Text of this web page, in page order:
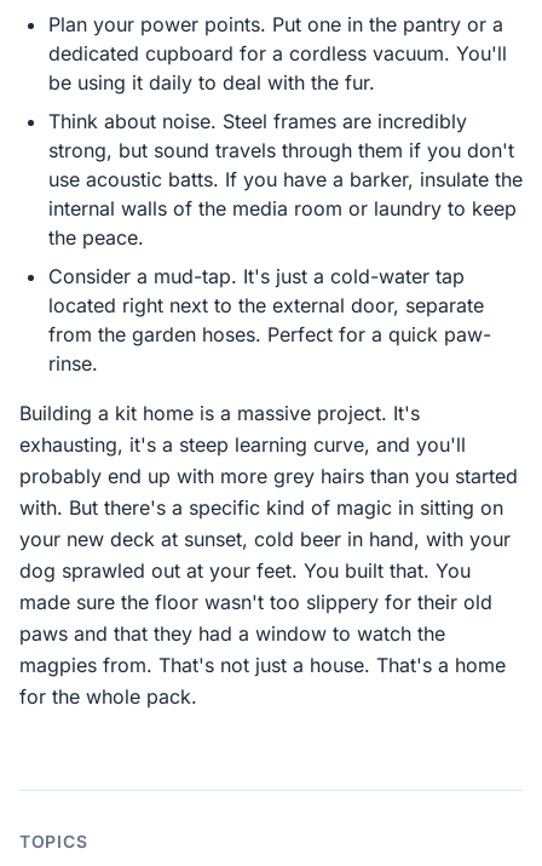
Plan your power points. Put one in the pantry or a
dedicated cupboard for a cordless vacuum. You'll
be using it daily to deal with the fur.
Think about noise. Steel frames are incredibly
strong, but sound travels through them if you don't
use acoustic batts. If you have a barker, insulate the
internal walls of the media room or laundry to keep
the peace.
Consider a mud-tap. It's just a cold-water tap
located right next to the external door, separate
from the garden hoses. Perfect for a quick paw-
rinse.
Building a kit home is a massive project. It's
exhausting, it's a steep learning curve, and you'll
probably end up with more grey hairs than you started
with. But there's a specific kind of magic in sitting on
your new deck at sunset, cold beer in hand, with your
dog sprawled out at your feet. You built that. You
made sure the floor wasn't too slippery for their old
paws and that they had a window to watch the
magpies from. That's not just a house. That's a home
for the whole pack.
TOPICS